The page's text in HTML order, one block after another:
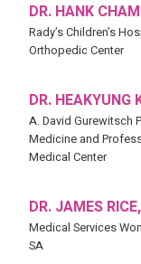
DR. HANK
Rady’s Children’s
Orthopedic Center
DR. HEAKYUNG
A. David Gurewitsch
Medicine and
Medical Center
DR. JAMES
Medical Services
SA